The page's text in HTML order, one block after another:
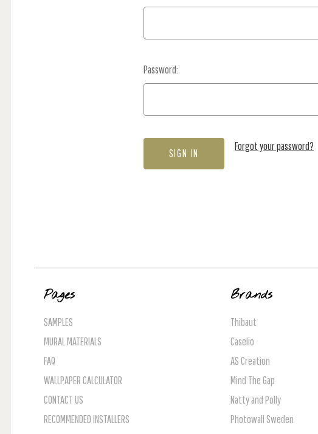
Password:
Forgot your password?
Pages
SAMPLES
MURAL MATERIALS
FAQ
WALLPAPER CALCULATOR
CONTACT US
RECOMMENDED INSTALLERS
Brands
Thibaut
Caselio
AS Creation
Mind The Gap
Natty and Polly
Photowall Sweden